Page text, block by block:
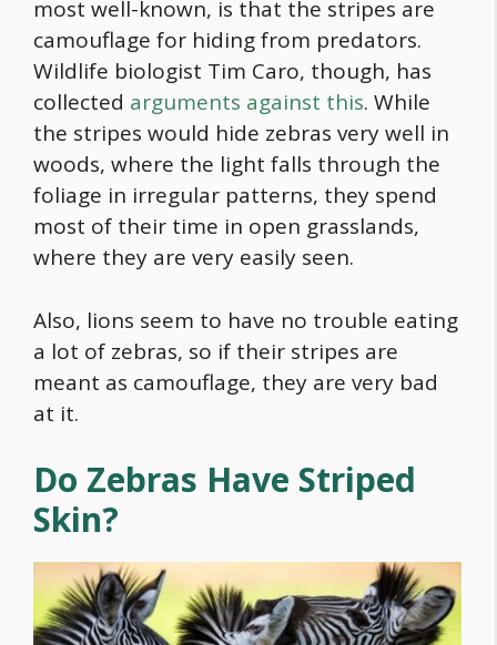
most well-known, is that the stripes are
camouflage for hiding from predators.
Wildlife biologist Tim Caro, though, has
collected arguments against this. While
the stripes would hide zebras very well in
woods, where the light falls through the
foliage in irregular patterns, they spend
most of their time in open grasslands,
where they are very easily seen.
Also, lions seem to have no trouble eating
a lot of zebras, so if their stripes are
meant as camouflage, they are very bad
at it.
Do Zebras Have Striped
Skin?